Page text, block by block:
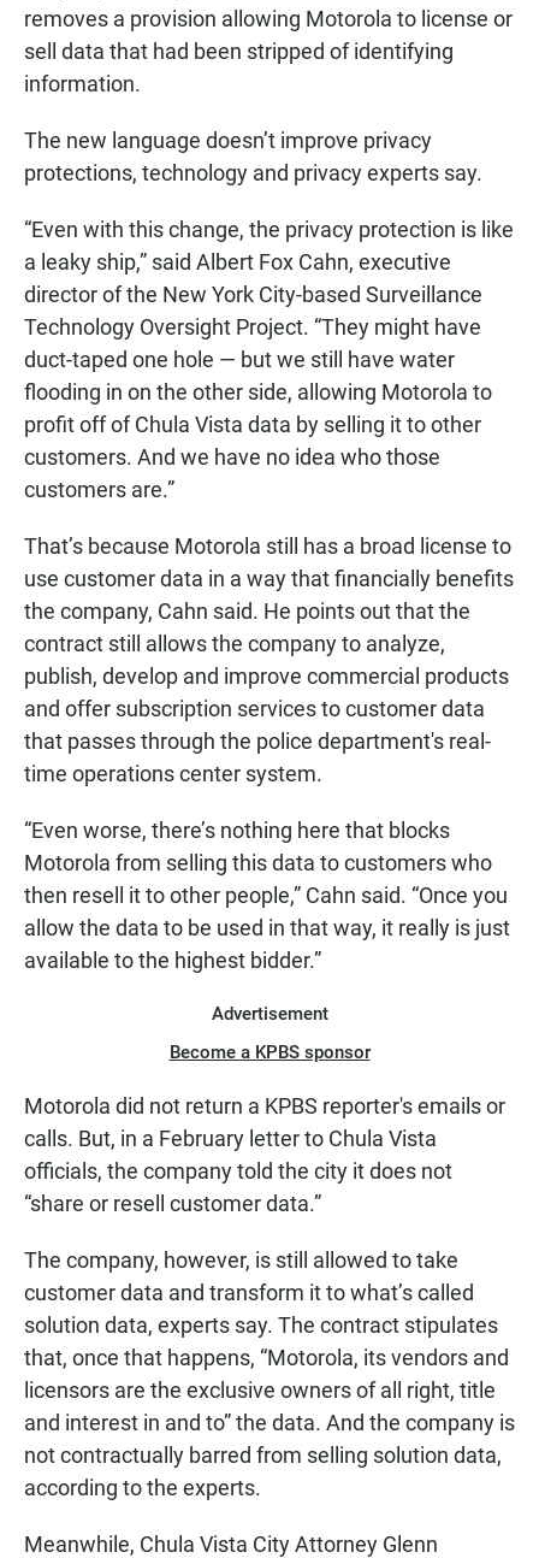
removes a provision allowing Motorola to license or
sell data that had been stripped of identifying
information.
The new language doesn’t improve privacy
protections, technology and privacy experts say.
“Even with this change, the privacy protection is like
a leaky ship,” said Albert Fox Cahn, executive
director of the New York City-based Surveillance
Technology Oversight Project. “They might have
duct-taped one hole — but we still have water
flooding in on the other side, allowing Motorola to
profit off of Chula Vista data by selling it to other
customers. And we have no idea who those
customers are.”
That’s because Motorola still has a broad license to
use customer data in a way that financially benefits
the company, Cahn said. He points out that the
contract still allows the company to analyze,
publish, develop and improve commercial products
and offer subscription services to customer data
that passes through the police department's real-
time operations center system.
“Even worse, there’s nothing here that blocks
Motorola from selling this data to customers who
then resell it to other people,” Cahn said. “Once you
allow the data to be used in that way, it really is just
available to the highest bidder.”
Advertisement
Become a KPBS sponsor
Motorola did not return a KPBS reporter's emails or
calls. But, in a February letter to Chula Vista
officials, the company told the city it does not
“share or resell customer data.”
The company, however, is still allowed to take
customer data and transform it to what’s called
solution data, experts say. The contract stipulates
that, once that happens, “Motorola, its vendors and
licensors are the exclusive owners of all right, title
and interest in and to” the data. And the company is
not contractually barred from selling solution data,
according to the experts.
Meanwhile, Chula Vista City Attorney Glenn